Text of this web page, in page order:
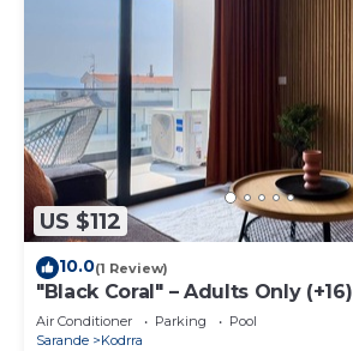
US $112
10.0(1 Review)
"Black Coral" – Adults Only (+16)
Air Conditioner Parking
Pool
Sarande
Kodrra